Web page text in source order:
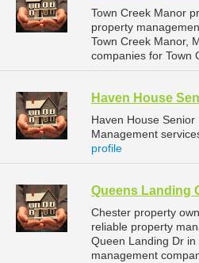
Town Creek Manor
property
Town Creek Manor,
companies for Town
Haven House
Haven House
Management
profile
Queens Landing
Chester property
reliable property
Queen Landing Dr
management